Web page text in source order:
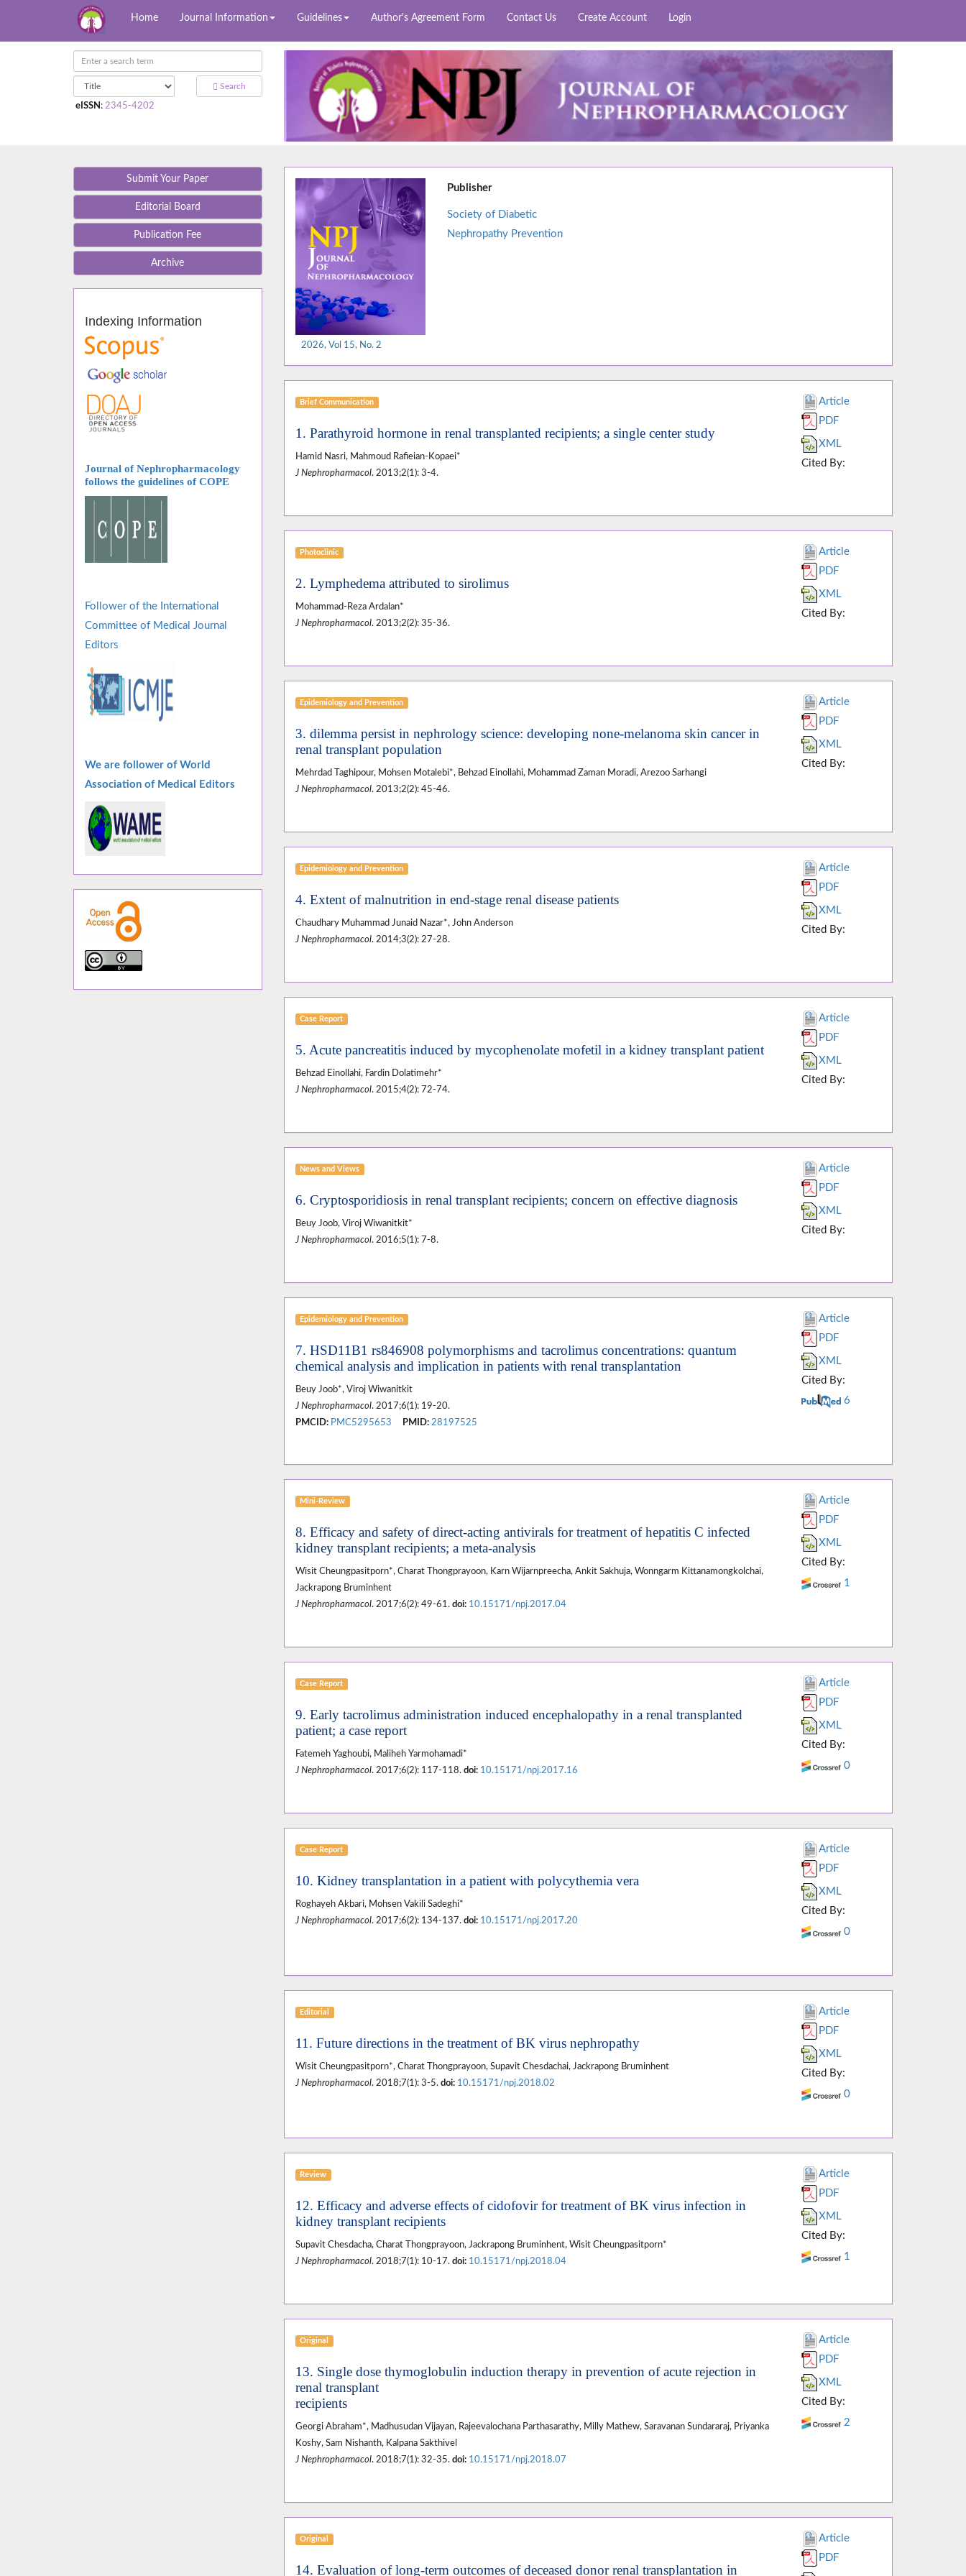
Home Journal Information Guidelines Author's Agreement Form Contact Us Create Account Login
Search
eISSN : 2345-4202
Submit Your Paper
Editorial Board
Publication Fee
Archive
Indexing Information
Journal of Nephropharmacology
follows the guidelines of COPE
Follower of the International
Committee of Medical Journal
Editors
We are follower of World
Association of Medical Editors
2026, Vol 15, No. 2
Publisher
Society of Diabetic
Nephropathy Prevention
Brief Communication
1. Parathyroid hormone in renal transplanted recipients; a single center study
Hamid Nasri, Mahmoud Rafieian-Kopaei*
J Nephropharmacol. 2013;2(1): 3-4.
Article
PDF
XML
Cited By:
Photoclinic
2. Lymphedema attributed to sirolimus
Mohammad-Reza Ardalan*
J Nephropharmacol. 2013;2(2): 35-36.
Article
PDF
XML
Cited By:
Epidemiology and Prevention
3. dilemma persist in nephrology science: developing none-melanoma skin cancer in
renal transplant population
Mehrdad Taghipour, Mohsen Motalebi*, Behzad Einollahi, Mohammad Zaman Moradi, Arezoo Sarhangi
J Nephropharmacol. 2013;2(2): 45-46.
Article
PDF
XML
Cited By:
Epidemiology and Prevention
4. Extent of malnutrition in end-stage renal disease patients
Chaudhary Muhammad Junaid Nazar*, John Anderson
J Nephropharmacol. 2014;3(2): 27-28.
Article
PDF
XML
Cited By:
Case Report
5. Acute pancreatitis induced by mycophenolate mofetil in a kidney transplant patient
Behzad Einollahi, Fardin Dolatimehr*
J Nephropharmacol. 2015;4(2): 72-74.
Article
PDF
XML
Cited By:
News and Views
6. Cryptosporidiosis in renal transplant recipients; concern on effective diagnosis
Beuy Joob, Viroj Wiwanitkit*
J Nephropharmacol. 2016;5(1): 7-8.
Article
PDF
XML
Cited By:
Epidemiology and Prevention
7. HSD11B1 rs846908 polymorphisms and tacrolimus concentrations: quantum
chemical analysis and implication in patients with renal transplantation
Beuy Joob*, Viroj Wiwanitkit
J Nephropharmacol. 2017;6(1): 19-20.
PMCID: PMC5295653 PMID: 28197525
Article
PDF
XML
Cited By:
6
Mini-Review
8. Efficacy and safety of direct-acting antivirals for treatment of hepatitis C infected
kidney transplant recipients; a meta-analysis
Wisit Cheungpasitporn*, Charat Thongprayoon, Karn Wijarnpreecha, Ankit Sakhuja, Wonngarm Kittanamongkolchai,
Jackrapong Bruminhent
J Nephropharmacol. 2017;6(2): 49-61. doi: 10.15171/npj.2017.04
Article
PDF
XML
Cited By:
1
Case Report
9. Early tacrolimus administration induced encephalopathy in a renal transplanted
patient; a case report
Fatemeh Yaghoubi, Maliheh Yarmohamadi*
J Nephropharmacol. 2017;6(2): 117-118. doi: 10.15171/npj.2017.16
Article
PDF
XML
Cited By:
0
Case Report
10. Kidney transplantation in a patient with polycythemia vera
Roghayeh Akbari, Mohsen Vakili Sadeghi*
J Nephropharmacol. 2017;6(2): 134-137. doi: 10.15171/npj.2017.20
Article
PDF
XML
Cited By:
0
Editorial
11. Future directions in the treatment of BK virus nephropathy
Wisit Cheungpasitporn*, Charat Thongprayoon, Supavit Chesdachai, Jackrapong Bruminhent
J Nephropharmacol. 2018;7(1): 3-5. doi: 10.15171/npj.2018.02
Article
PDF
XML
Cited By:
0
Review
12. Efficacy and adverse effects of cidofovir for treatment of BK virus infection in
kidney transplant recipients
Supavit Chesdacha, Charat Thongprayoon, Jackrapong Bruminhent, Wisit Cheungpasitporn*
J Nephropharmacol. 2018;7(1): 10-17. doi: 10.15171/npj.2018.04
Article
PDF
XML
Cited By:
1
Original
13. Single dose thymoglobulin induction therapy in prevention of acute rejection in
renal transplant
recipients
Georgi Abraham*, Madhusudan Vijayan, Rajeevalochana Parthasarathy, Milly Mathew, Saravanan Sundararaj, Priyanka
Koshy, Sam Nishanth, Kalpana Sakthivel
J Nephropharmacol. 2018;7(1): 32-35. doi: 10.15171/npj.2018.07
Article
PDF
XML
Cited By:
2
Original
14. Evaluation of long-term outcomes of deceased donor renal transplantation in
Article
PDF